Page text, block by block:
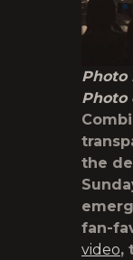
Photo
Photo
the
fan-
video,